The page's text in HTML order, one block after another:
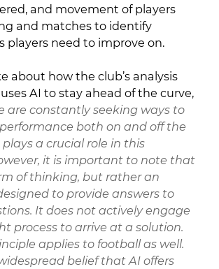
and movement of players
and matches to identify
players need to improve on.
about how the club’s analysis
AI to stay ahead of the curve,
are constantly seeking ways to
both on and off the
a crucial role in this
it is important to note that
of thinking, but rather an
to provide answers to
It does not actively engage
process to arrive at a solution.
applies to football as well.
belief that AI offers